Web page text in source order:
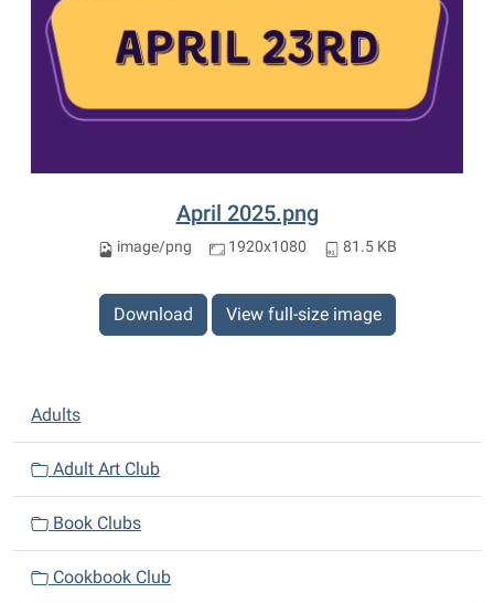
April 2025.png
image/png 1920x1080 81.5 KB
Download View full-size image
a
i
g
Adults
Adult Art Club
Book Clubs
Cookbook Club